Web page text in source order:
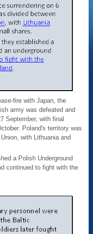
fire with Japan, the
army was defeated and
September, with final
Poland's territory was
with Lithuania and
a Polish Underground
continued to fight with the